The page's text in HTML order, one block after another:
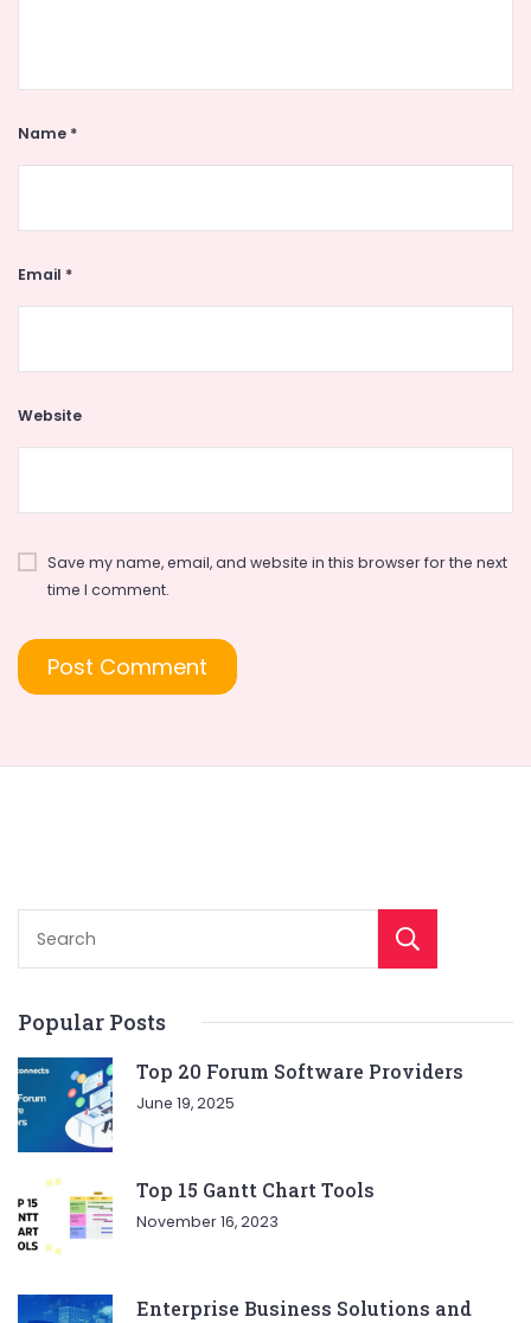
Name *
Email *
Website
Save my name, email, and website in this browser for the next
time I comment.
Popular Posts
Top 20 Forum Software Providers
June 19, 2025
Top 15 Gantt Chart Tools
November 16, 2023
Enterprise Business Solutions and